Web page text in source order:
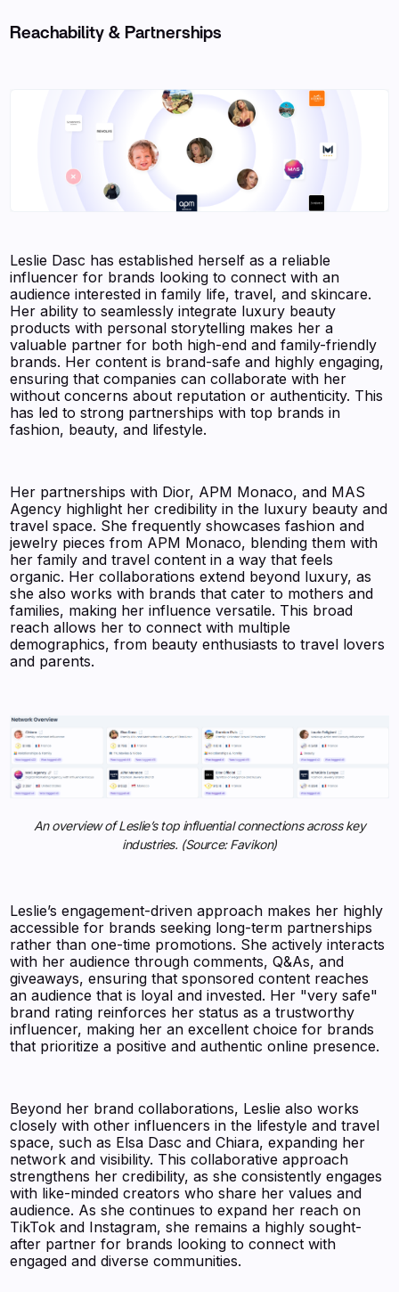
Reachability & Partnerships
Leslie Dasc has established herself as a reliable
influencer for brands looking to connect with an
audience interested in family life, travel, and skincare.
Her ability to seamlessly integrate luxury beauty
products with personal storytelling makes her a
valuable partner for both high-end and family-friendly
brands. Her content is brand-safe and highly engaging,
ensuring that companies can collaborate with her
without concerns about reputation or authenticity. This
has led to strong partnerships with top brands in
fashion, beauty, and lifestyle.
Her partnerships with Dior, APM Monaco, and MAS
Agency highlight her credibility in the luxury beauty and
travel space. She frequently showcases fashion and
jewelry pieces from APM Monaco, blending them with
her family and travel content in a way that feels
organic. Her collaborations extend beyond luxury, as
she also works with brands that cater to mothers and
families, making her influence versatile. This broad
reach allows her to connect with multiple
demographics, from beauty enthusiasts to travel lovers
and parents.
An overview of Leslie’s top influential connections across key
industries. (Source: Favikon)
Leslie’s engagement-driven approach makes her highly
accessible for brands seeking long-term partnerships
rather than one-time promotions. She actively interacts
with her audience through comments, Q&As, and
giveaways, ensuring that sponsored content reaches
an audience that is loyal and invested. Her "very safe"
brand rating reinforces her status as a trustworthy
influencer, making her an excellent choice for brands
that prioritize a positive and authentic online presence.
Beyond her brand collaborations, Leslie also works
closely with other influencers in the lifestyle and travel
space, such as Elsa Dasc and Chiara, expanding her
network and visibility. This collaborative approach
strengthens her credibility, as she consistently engages
with like-minded creators who share her values and
audience. As she continues to expand her reach on
TikTok and Instagram, she remains a highly sought-
after partner for brands looking to connect with
engaged and diverse communities.